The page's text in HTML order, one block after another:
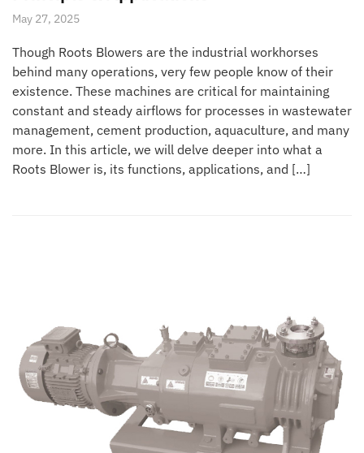
May 27, 2025
Though Roots Blowers are the industrial workhorses
behind many operations, very few people know of their
existence. These machines are critical for maintaining
constant and steady airflows for processes in wastewater
management, cement production, aquaculture, and many
more. In this article, we will delve deeper into what a
Roots Blower is, its functions, applications, and […]